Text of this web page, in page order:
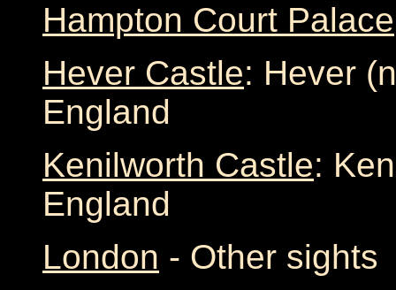
Hampton Court Palace
Hever Castle: Hever
England
Kenilworth Castle:
England
London - Other sights